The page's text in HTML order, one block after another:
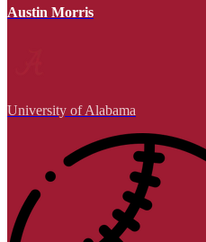
Austin Morris
University of Alabama